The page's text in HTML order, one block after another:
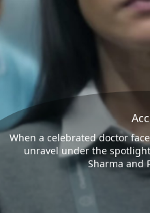
When a celebrated doctor
unravel under the
Sharma and